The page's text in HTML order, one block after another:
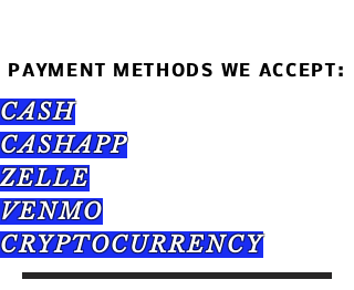
PAYMENT METHODS WE ACCEPT:
CASH
CASHAPP
ZELLE
VENMO
CRYPTOCURRENCY